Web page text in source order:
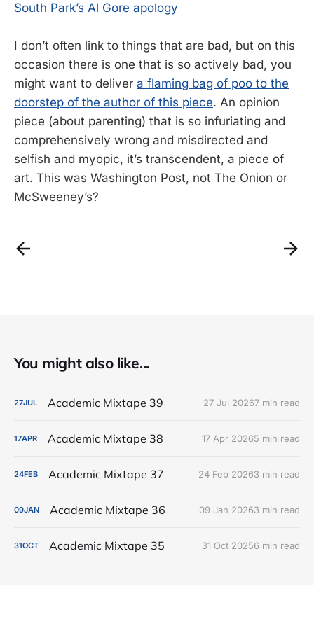
South Park’s Al Gore apology
I don’t often link to things that are bad, but on this
occasion there is one that is so actively bad, you
might want to deliver a flaming bag of poo to the
doorstep of the author of this piece. An opinion
piece (about parenting) that is so infuriating and
comprehensively wrong and misdirected and
selfish and myopic, it’s transcendent, a piece of
art. This was Washington Post, not The Onion or
McSweeney’s?
You might also like...
27JUL Academic Mixtape 39 27 Jul 20267 min read
17APR Academic Mixtape 38 17 Apr 20265 min read
24FEB Academic Mixtape 37 24 Feb 20263 min read
09JAN Academic Mixtape 36 09 Jan 20263 min read
31OCT Academic Mixtape 35 31 Oct 20256 min read